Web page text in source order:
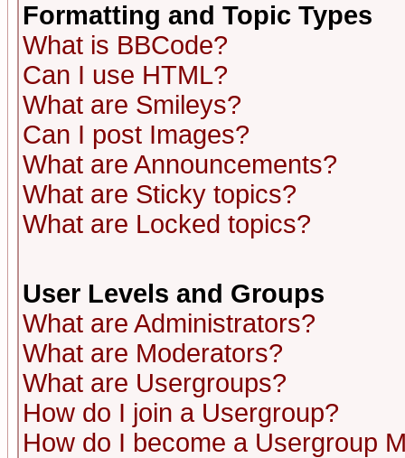
Formatting and Topic Types
What is BBCode?
Can I use HTML?
What are Smileys?
Can I post Images?
What are Announcements?
What are Sticky topics?
What are Locked topics?
User Levels and Groups
What are Administrators?
What are Moderators?
What are Usergroups?
How do I join a Usergroup?
How do I become a Usergroup